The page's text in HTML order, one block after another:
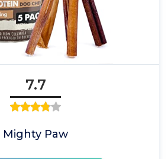
7.7
Mighty Paw